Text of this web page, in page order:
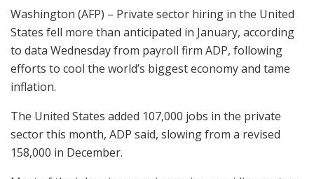
Washington (AFP) – Private sector hiring in the United
States fell more than anticipated in January, according
to data Wednesday from payroll firm ADP, following
efforts to cool the world’s biggest economy and tame
inflation.
The United States added 107,000 jobs in the private
sector this month, ADP said, slowing from a revised
158,000 in December.